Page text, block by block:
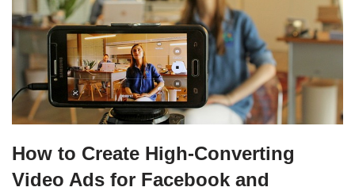
How to Create High-Converting
Video Ads for Facebook and